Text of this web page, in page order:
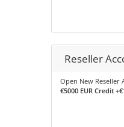
Reseller
Open New Reseller
€5000 EUR Credit